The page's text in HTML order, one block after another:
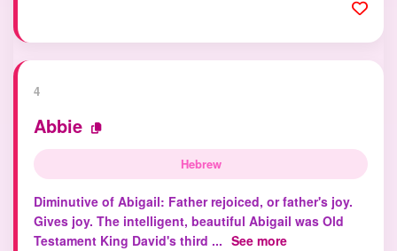
4
Abbie
Hebrew
Diminutive of Abigail: Father rejoiced, or father's joy.
Gives joy. The intelligent, beautiful Abigail was Old
Testament King David's third ... See more